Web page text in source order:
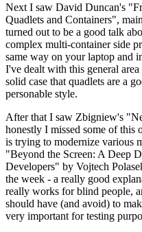
Next I saw David Duncan's
Quadlets and Containers",
turned out to be a good talk
complex multi-container side
same way on your laptop and
I've dealt with this general
solid case that quadlets are a
personable style.
After that I saw Zbigniew's
honestly I missed some of this
is trying to modernize various
"Beyond the Screen: A Deep
Developers" by Vojtech
the week - a really good
really works for blind people,
should have (and avoid) to
very important for testing